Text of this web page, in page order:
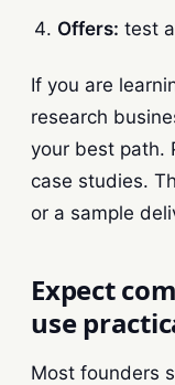
Offers: test
If you are
research
your best path.
case studies.
or a sample
Expect
use
Most founders